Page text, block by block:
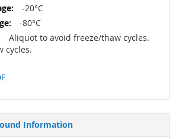
-20°C
-80°C
Aliquot to avoid freeze/thaw cycles.
cycles.
Information